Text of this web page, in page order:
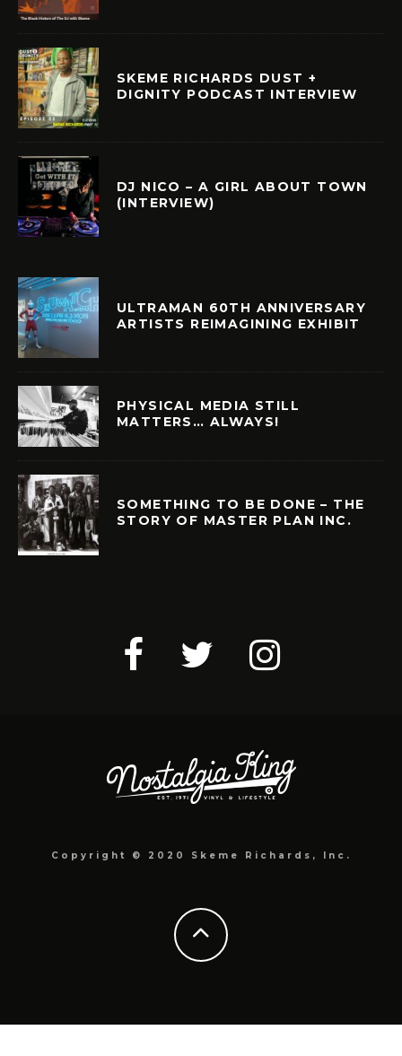
SKEME RICHARDS DUST +
DIGNITY PODCAST INTERVIEW
DJ NICO – A GIRL ABOUT TOWN
(INTERVIEW)
ULTRAMAN 60TH ANNIVERSARY
ARTISTS REIMAGINING EXHIBIT
PHYSICAL MEDIA STILL
MATTERS… ALWAYS!
SOMETHING TO BE DONE – THE
STORY OF MASTER PLAN INC.
Copyright © 2020 Skeme Richards, Inc.